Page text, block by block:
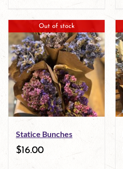
Out of stock
Statice Bunches
$16.00